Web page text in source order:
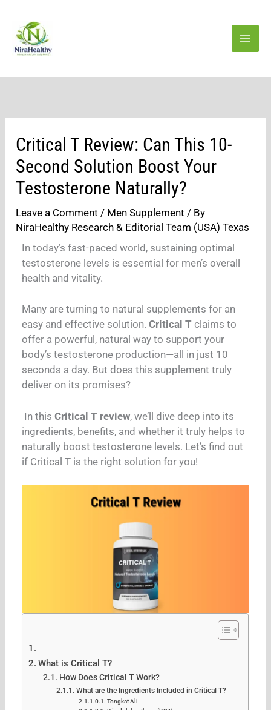
content
Critical T Review: Can This 10-
Second Solution Boost Your
Testosterone Naturally?
Leave a Comment / Men Supplement / By
NiraHealthy Research & Editorial Team (USA) Texas
In today’s fast-paced world, sustaining optimal
testosterone levels is essential for men’s overall
health and vitality.
Many are turning to natural supplements for an
easy and effective solution.Critical T claims to
offer a powerful, natural way to support your
body’s testosterone production—all in just 10
seconds a day. But does this supplement truly
deliver on its promises?
In thisCritical T review, we’ll dive deep into its
ingredients, benefits, and whether it truly helps to
naturally boost testosterone levels. Let’s find out
if Critical T is the right solution for you!
What is Critical T?
How Does Critical T Work?
What are the Ingredients Included in Critical T?
Tongkat Ali